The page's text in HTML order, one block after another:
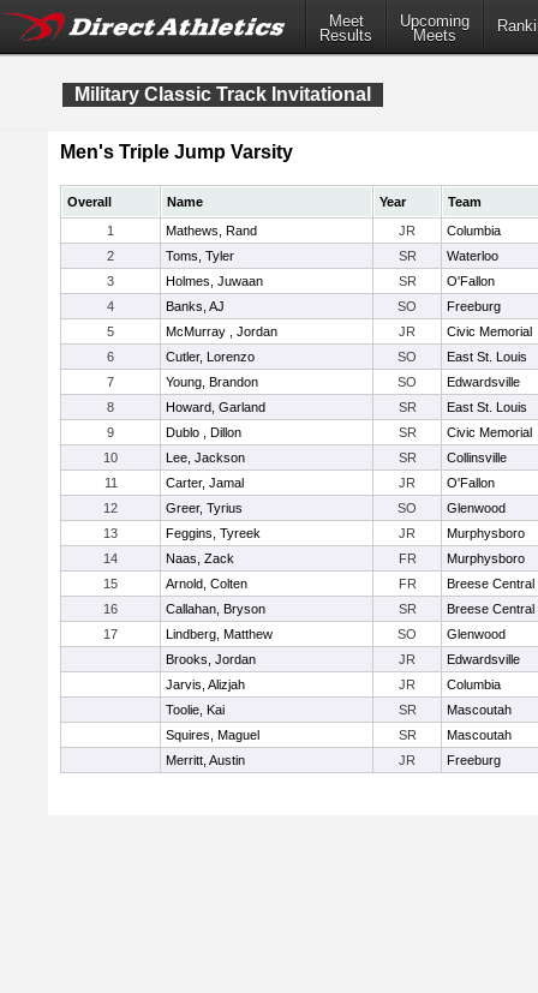
Meet
Results
Upcoming
Meets
Military Classic Track Invitational
Men's Triple Jump Varsity
Overall Name Year
Team
1
Mathews, Rand JR
Columbia
2
Toms, Tyler SR
Waterloo
3
Holmes, Juwaan SR
O'Fallon
4
Banks, AJ SO
Freeburg
5
McMurray , Jordan JR
Civic Memorial
6
Cutler, Lorenzo SO
East St. Louis
7
Young, Brandon SO
Edwardsville
8
Howard, Garland SR
East St. Louis
9
Dublo , Dillon SR
Civic Memorial
10
Lee, Jackson SR
Collinsville
11
Carter, Jamal JR
O'Fallon
12
Greer, Tyrius SO
Glenwood
13
Feggins, Tyreek JR
Murphysboro
14
Naas, Zack FR
Murphysboro
15
Arnold, Colten FR
Breese Central
16
Callahan, Bryson SR
Breese Central
17
Lindberg, Matthew SO
Glenwood
Brooks, Jordan
JR
Edwardsville
Jarvis, Alizjah
JR
Columbia
Toolie, Kai
SR
Mascoutah
Squires, Maguel
SR
Mascoutah
Merritt, Austin
JR Freeburg